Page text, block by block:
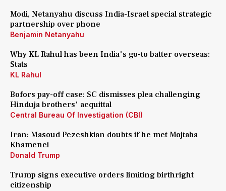
Modi, Netanyahu discuss India-Israel special strategic
partnership over phone
Benjamin Netanyahu
Why KL Rahul has been India's go-to batter overseas:
Stats
KL Rahul
Bofors pay-off case: SC dismisses plea challenging
Hinduja brothers' acquittal
Central Bureau Of Investigation (CBI)
Iran: Masoud Pezeshkian doubts if he met Mojtaba
Khamenei
Donald Trump
Trump signs executive orders limiting birthright
citizenship